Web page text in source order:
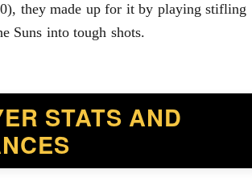
they made up for it by playing stifling
Suns into tough shots.
STATS AND